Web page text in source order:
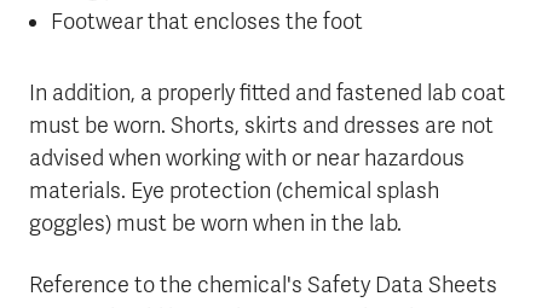
Footwear that encloses the foot
In addition, a properly fitted and fastened lab coat
must be worn. Shorts, skirts and dresses are not
advised when working with or near hazardous
materials. Eye protection (chemical splash
goggles) must be worn when in the lab.
Reference to the chemical's Safety Data Sheets